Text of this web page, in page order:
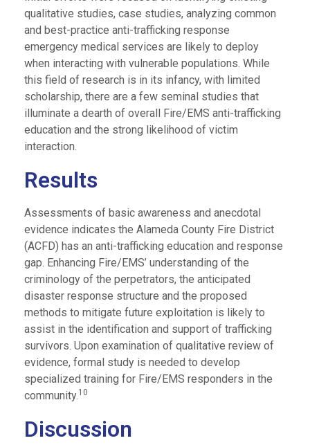
qualitative studies, case studies, analyzing common
and best-practice anti-trafficking response
emergency medical services are likely to deploy
when interacting with vulnerable populations. While
this field of research is in its infancy, with limited
scholarship, there are a few seminal studies that
illuminate a dearth of overall Fire/EMS anti-trafficking
education and the strong likelihood of victim
interaction.
Results
Assessments of basic awareness and anecdotal
evidence indicates the Alameda County Fire District
(ACFD) has an anti-trafficking education and response
gap. Enhancing Fire/EMS’ understanding of the
criminology of the perpetrators, the anticipated
disaster response structure and the proposed
methods to mitigate future exploitation is likely to
assist in the identification and support of trafficking
survivors. Upon examination of qualitative review of
evidence, formal study is needed to develop
specialized training for Fire/EMS responders in the
community.10
Discussion